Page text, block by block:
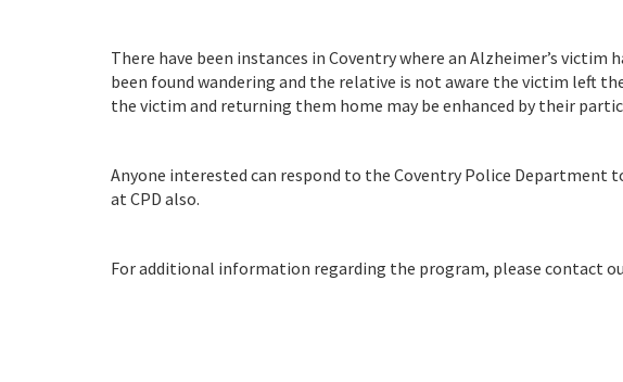
There have been instances in Coventry where an Alzheimer’s
been found wandering and the relative is not aware the victim left
the victim and returning them home may be enhanced by their
Anyone interested can respond to the Coventry Police
at CPD also.
For additional information regarding the program, please contact